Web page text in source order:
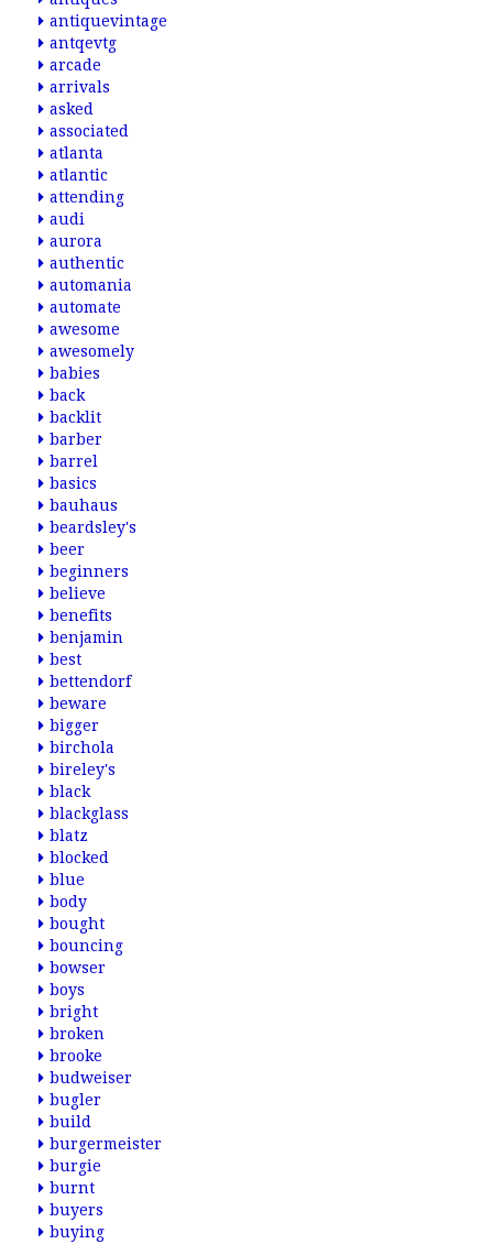
antiquevintage
antqevtg
arcade
arrivals
asked
associated
atlanta
atlantic
attending
audi
aurora
authentic
automania
automate
awesome
awesomely
babies
back
backlit
barber
barrel
basics
bauhaus
beardsley's
beer
beginners
believe
benefits
benjamin
best
bettendorf
beware
bigger
birchola
bireley's
black
blackglass
blatz
blocked
blue
body
bought
bouncing
bowser
boys
bright
broken
brooke
budweiser
bugler
build
burgermeister
burgie
burnt
buyers
buying